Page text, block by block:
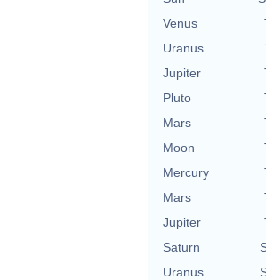
Venus
Uranus
Jupiter
Pluto
Mars
Moon
Mercury
Mars
Jupiter
Saturn
Uranus